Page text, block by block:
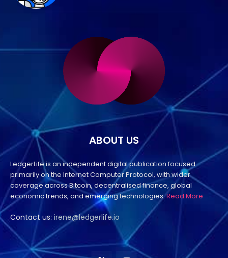
ABOUT US
LedgerLife is an independent digital publication focused
primarily on the Internet Computer Protocol, with wider
coverage across Bitcoin, decentralised finance, global
economic trends, and emerging technologies.Read More
Contact us: irene@ledgerlife.io